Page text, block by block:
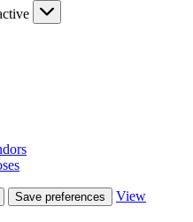
Save preferences
View